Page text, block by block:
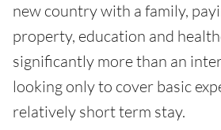
new country with a family,
property, education and
significantly more than an
looking only to cover basic
relatively short term stay.